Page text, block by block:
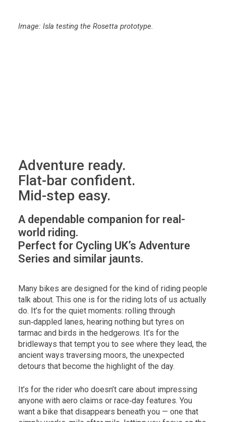
Image: Isla testing the Rosetta prototype.
Adventure ready.
Flat-bar confident.
Mid-step easy.
A dependable companion for real-
world riding.
Perfect for Cycling UK’s Adventure
Series and similar jaunts.
Many bikes are designed for the kind of riding people
talk about. This one is for the riding lots of us actually
do. It’s for the quiet moments: rolling through
sun‑dappled lanes, hearing nothing but tyres on
tarmac and birds in the hedgerows. It’s for the
bridleways that tempt you to see where they lead, the
ancient ways traversing moors, the unexpected
detours that become the highlight of the day.
It’s for the rider who doesn’t care about impressing
anyone with aero claims or race‑day features. You
want a bike that disappears beneath you — one that